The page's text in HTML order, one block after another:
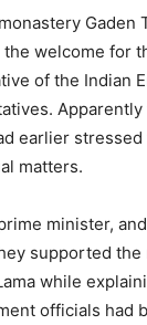
Gaden
welcome for
of the Indian
Apparently
earlier
matters.
minister,
supported the
while
officials had